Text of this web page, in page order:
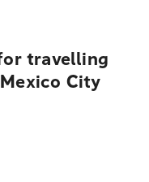
travelling
City